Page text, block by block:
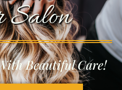
Beautiful Care!